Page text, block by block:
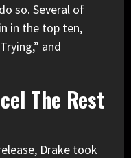
so. Several of
in the top ten,
and
The Rest
Drake took